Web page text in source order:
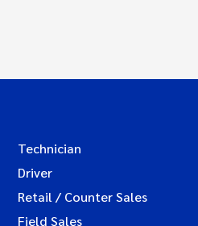
Technician
Driver
Retail / Counter Sales
Field Sales